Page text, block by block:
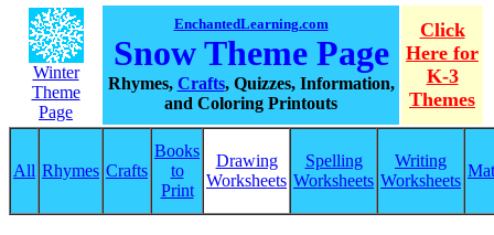
Winter
Theme
Page
EnchantedLearning.com
Snow Theme Page
Rhymes, Crafts, Quizzes, Information,
and Coloring Printouts
Click
Here for
K-3
Themes
All Rhymes Crafts
Books
to
Print
Drawing
Worksheets
Spelling
Worksheets
Writing
Worksheets